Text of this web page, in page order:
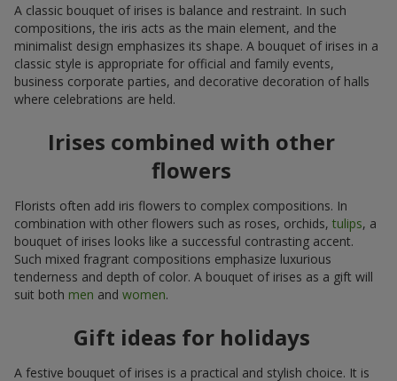
A classic bouquet of irises is balance and restraint. In such
compositions, the iris acts as the main element, and the
minimalist design emphasizes its shape. A bouquet of irises in a
classic style is appropriate for official and family events,
business corporate parties, and decorative decoration of halls
where celebrations are held.
Irises combined with other
flowers
Florists often add iris flowers to complex compositions. In
combination with other flowers such as roses, orchids, tulips, a
bouquet of irises looks like a successful contrasting accent.
Such mixed fragrant compositions emphasize luxurious
tenderness and depth of color. A bouquet of irises as a gift will
suit both men and women.
Gift ideas for holidays
A festive bouquet of irises is a practical and stylish choice. It is